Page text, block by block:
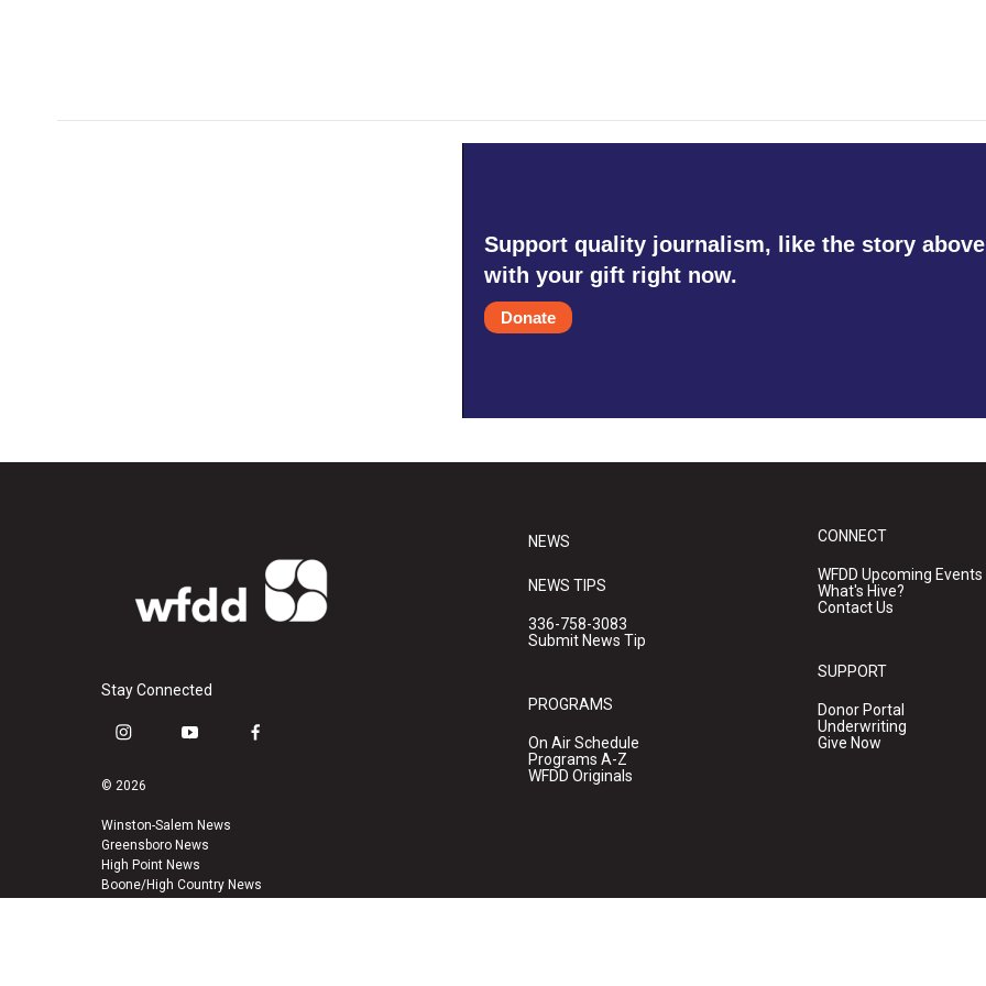
Support quality journalism, like the story
with your gift right now.
Donate
Stay Connected
i
s
a
g
r
a
y
u
b
e
f
k
© 2026
Winston-Salem News
Greensboro News
High Point News
Boone/High Country News
NEWS
NEWS TIPS
336-758-3083
Submit News Tip
PROGRAMS
On Air Schedule
Programs A-Z
WFDD Originals
CONNECT
WFDD Upcoming Events
What's Hive?
Contact Us
SUPPORT
Donor Portal
Underwriting
Give Now